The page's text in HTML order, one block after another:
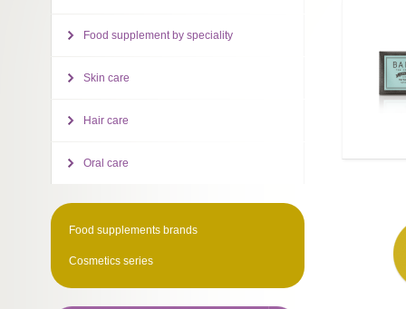
Food supplement by speciality
Skin care
Hair care
Oral care
Food supplements brands
Cosmetics series